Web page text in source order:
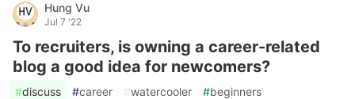
Hung Vu
Jul 7 '22
To recruiters, is owning a career-related
blog a good idea for newcomers?
#discuss #career #watercooler #beginners